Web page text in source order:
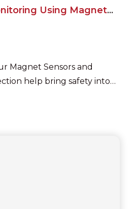
Using Magnet
Magnet Sensors and
help bring safety into